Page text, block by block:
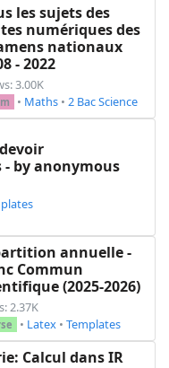
}
la droite qui
}
le triplet de
une équation du
}
}
le produit
}
$N(a, b, c)$ un
{40}{3}c+
déduire le
}
les sujets des
numériques des
nationaux
- 2022
3.00K
• Maths • 2 Bac Science
by anonymous
annuelle -
Commun
(2025-2026)
2.37K
• Latex • Templates
Calcul dans IR